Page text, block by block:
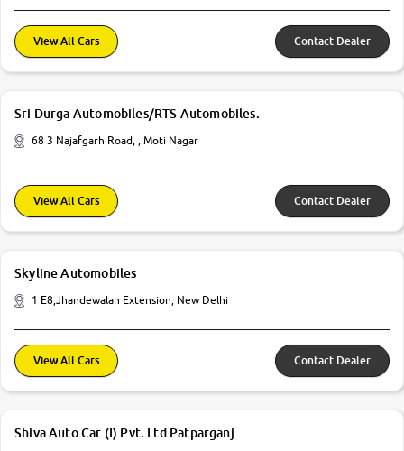
View All Cars Contact Dealer
Sri Durga Automobiles/RTS Automobiles.
68 3 Najafgarh Road, , Moti Nagar
View All Cars Contact Dealer
Skyline Automobiles
1 E8,Jhandewalan Extension, New Delhi
View All Cars Contact Dealer
Shiva Auto Car (I) Pvt. Ltd Patparganj